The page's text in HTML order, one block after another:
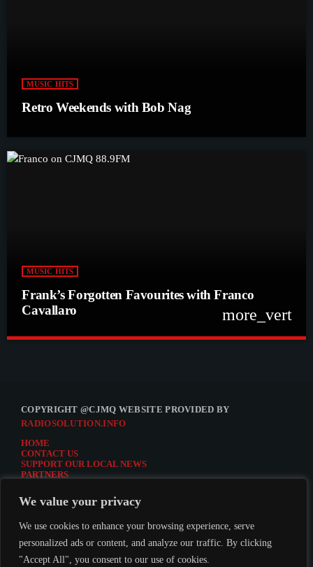
We value your privacy
We use cookies to enhance your browsing experience, serve
personalized ads or content, and analyze our traffic. By clicking
"Accept All", you consent to our use of cookies.
MUSIC HITS
Retro Weekends with Bob Nag
MUSIC HITS
Frank’s Forgotten Favourites with Franco
Cavallaro
more_vert
COPYRIGHT @CJMQ WEBSITE PROVIDED BY
RADIOSOLUTION.INFO
HOME
CONTACT US
SUPPORT OUR LOCAL NEWS
PARTNERS
DONATE TO CJMQ
CJMQ 88.9FM LISTENER SURVEY